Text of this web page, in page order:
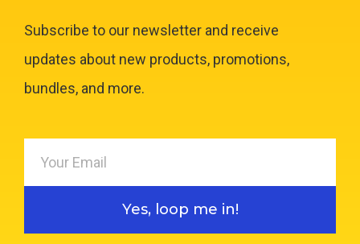
Subscribe to our newsletter and receive
updates about new products, promotions,
bundles, and more.
Yes, loop me in!